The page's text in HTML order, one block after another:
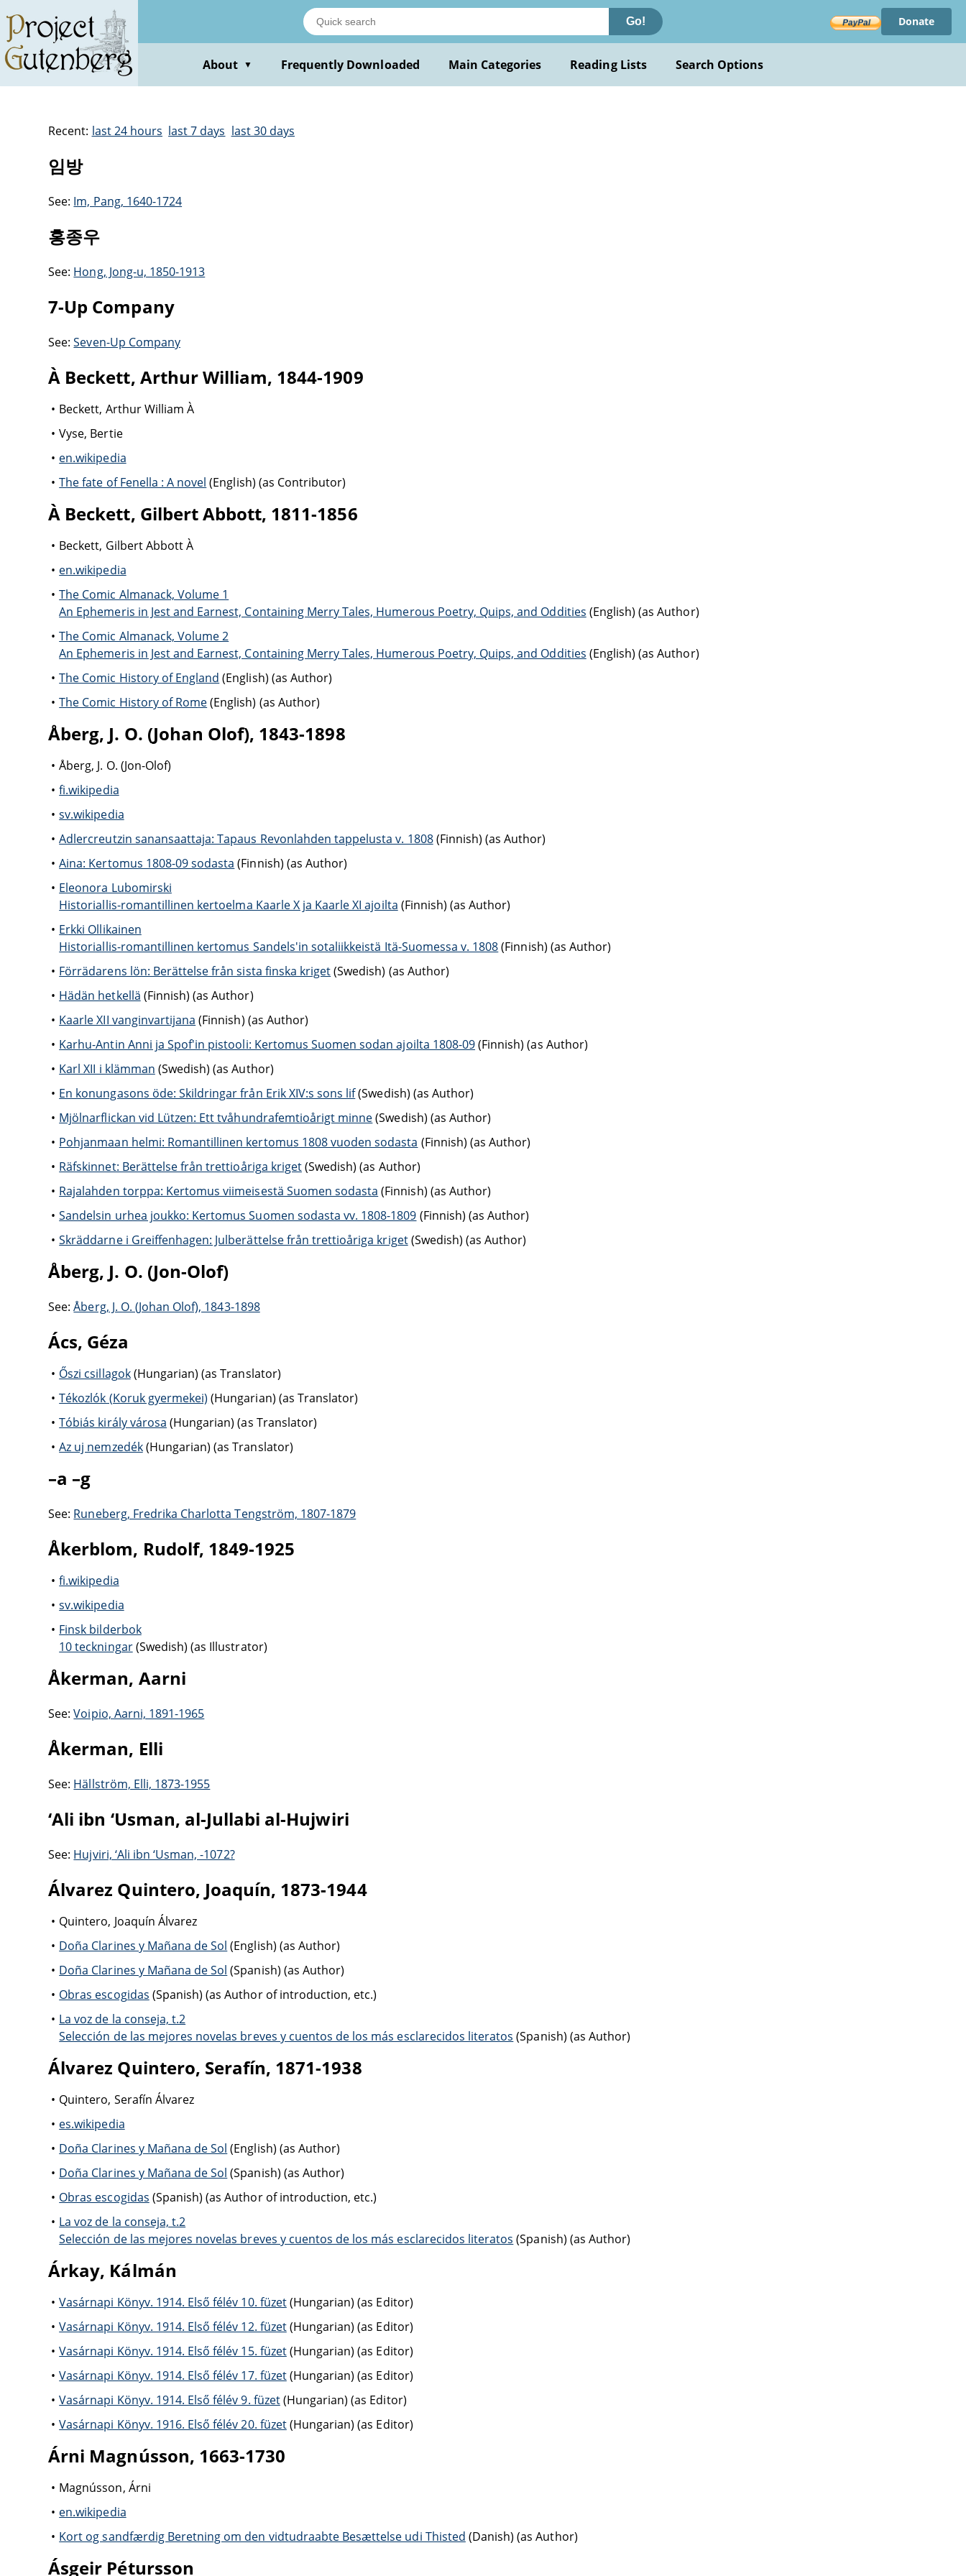
Go! Donate
About ▼ Frequently Downloaded Main Categories Reading Lists Search Options
Recent: last 24 hours last 7 days last 30 days
임방
See: Im, Pang, 1640-1724
홍종우
See: Hong, Jong-u, 1850-1913
7-Up Company
See:Seven-Up Company
À Beckett, Arthur William, 1844-1909
Beckett, Arthur William À
Vyse, Bertie
en.wikipedia
The fate of Fenella : A novel (English) (as Contributor)
À Beckett, Gilbert Abbott, 1811-1856
Beckett, Gilbert Abbott À
en.wikipedia
The Comic Almanack, Volume 1
An Ephemeris in Jest and Earnest, Containing Merry Tales, Humerous Poetry, Quips, and Oddities (English) (as Author)
The Comic Almanack, Volume 2
An Ephemeris in Jest and Earnest, Containing Merry Tales, Humerous Poetry, Quips, and Oddities (English) (as Author)
The Comic History of England (English) (as Author)
The Comic History of Rome(English) (as Author)
Åberg, J. O. (Johan Olof), 1843-1898
Åberg, J. O. (Jon-Olof)
fi.wikipedia
sv.wikipedia
Adlercreutzin sanansaattaja: Tapaus Revonlahden tappelusta v. 1808(Finnish) (as Author)
Aina: Kertomus 1808-09 sodasta (Finnish) (as Author)
Eleonora Lubomirski
Historiallis-romantillinen kertoelma Kaarle X ja Kaarle XI ajoilta (Finnish) (as Author)
Erkki Ollikainen
Historiallis-romantillinen kertomus Sandels'in sotaliikkeistä Itä-Suomessa v. 1808(Finnish) (as Author)
Förrädarens lön: Berättelse från sista finska kriget(Swedish) (as Author)
Hädän hetkellä (Finnish) (as Author)
Kaarle XII vanginvartijana (Finnish) (as Author)
Karhu-Antin Anni ja Spof'in pistooli: Kertomus Suomen sodan ajoilta 1808-09(Finnish) (as Author)
Karl XII i klämman (Swedish) (as Author)
En konungasons öde: Skildringar från Erik XIV:s sons lif(Swedish) (as Author)
Mjölnarflickan vid Lützen: Ett tvåhundrafemtioårigt minne(Swedish) (as Author)
Pohjanmaan helmi: Romantillinen kertomus 1808 vuoden sodasta (Finnish) (as Author)
Räfskinnet: Berättelse från trettioåriga kriget(Swedish) (as Author)
Rajalahden torppa: Kertomus viimeisestä Suomen sodasta (Finnish) (as Author)
Sandelsin urhea joukko: Kertomus Suomen sodasta vv. 1808-1809 (Finnish) (as Author)
Skräddarne i Greiffenhagen: Julberättelse från trettioåriga kriget(Swedish) (as Author)
Åberg, J. O. (Jon-Olof)
See:Åberg, J. O. (Johan Olof), 1843-1898
Ács, Géza
Őszi csillagok(Hungarian) (as Translator)
Tékozlók (Koruk gyermekei) (Hungarian) (as Translator)
Tóbiás király városa (Hungarian) (as Translator)
Az uj nemzedék(Hungarian) (as Translator)
–a –g
See: Runeberg, Fredrika Charlotta Tengström, 1807-1879
Åkerblom, Rudolf, 1849-1925
fi.wikipedia
sv.wikipedia
Finsk bilderbok
10 teckningar(Swedish) (as Illustrator)
Åkerman, Aarni
See:Voipio, Aarni, 1891-1965
Åkerman, Elli
See: Hällström, Elli, 1873-1955
‘Ali ibn ‘Usman, al-Jullabi al-Hujwiri
See: Hujviri, ‘Ali ibn ‘Usman, -1072?
Álvarez Quintero, Joaquín, 1873-1944
Quintero, Joaquín Álvarez
Doña Clarines y Mañana de Sol (English) (as Author)
Doña Clarines y Mañana de Sol (Spanish) (as Author)
Obras escogidas (Spanish) (as Author of introduction, etc.)
La voz de la conseja, t.2
Selección de las mejores novelas breves y cuentos de los más esclarecidos literatos (Spanish) (as Author)
Álvarez Quintero, Serafín, 1871-1938
Quintero, Serafín Álvarez
es.wikipedia
Doña Clarines y Mañana de Sol (English) (as Author)
Doña Clarines y Mañana de Sol (Spanish) (as Author)
Obras escogidas (Spanish) (as Author of introduction, etc.)
La voz de la conseja, t.2
Selección de las mejores novelas breves y cuentos de los más esclarecidos literatos (Spanish) (as Author)
Árkay, Kálmán
Vasárnapi Könyv. 1914. Első félév 10. füzet(Hungarian) (as Editor)
Vasárnapi Könyv. 1914. Első félév 12. füzet(Hungarian) (as Editor)
Vasárnapi Könyv. 1914. Első félév 15. füzet(Hungarian) (as Editor)
Vasárnapi Könyv. 1914. Első félév 17. füzet(Hungarian) (as Editor)
Vasárnapi Könyv. 1914. Első félév 9. füzet(Hungarian) (as Editor)
Vasárnapi Könyv. 1916. Első félév 20. füzet(Hungarian) (as Editor)
Árni Magnússon, 1663-1730
Magnússon, Árni
en.wikipedia
Kort og sandfærdig Beretning om den vidtudraabte Besættelse udi Thisted (Danish) (as Author)
Ásgeir Pétursson